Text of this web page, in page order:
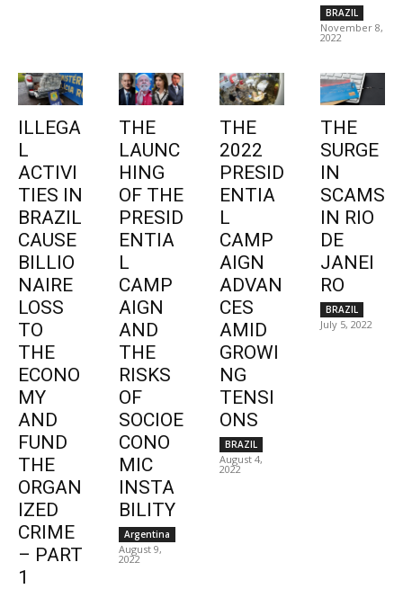
BRAZIL
November 8,
2022
ILLEGA
L
ACTIVI
TIES IN
BRAZIL
CAUSE
BILLIO
NAIRE
LOSS
TO
THE
ECONO
MY
AND
FUND
THE
ORGAN
IZED
CRIME
– PART
1
THE
LAUNC
HING
OF THE
PRESID
ENTIA
L
CAMP
AIGN
AND
THE
RISKS
OF
SOCIOE
CONO
MIC
INSTA
BILITY
Argentina
August 9,
2022
THE
2022
PRESID
ENTIA
L
CAMP
AIGN
ADVAN
CES
AMID
GROWI
NG
TENSI
ONS
BRAZIL
August 4,
2022
THE
SURGE
IN
SCAMS
IN RIO
DE
JANEI
RO
BRAZIL
July 5, 2022